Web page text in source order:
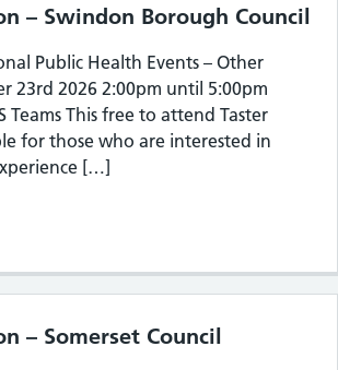
– Swindon Borough Council
Public Health Events – Other
23rd 2026 2:00pm until 5:00pm
Teams This free to attend Taster
for those who are interested in
[…]
– Somerset Council